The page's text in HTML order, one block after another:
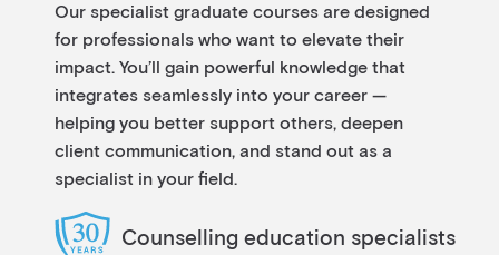
Our specialist graduate courses are designed
for professionals who want to elevate their
impact. You’ll gain powerful knowledge that
integrates seamlessly into your career —
helping you better support others, deepen
client communication, and stand out as a
specialist in your field.
Counselling education specialists